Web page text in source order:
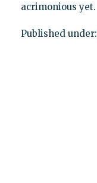
acrimonious yet.
Published under: